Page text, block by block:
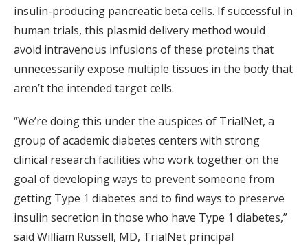
insulin-producing pancreatic beta cells. If successful in
human trials, this plasmid delivery method would
avoid intravenous infusions of these proteins that
unnecessarily expose multiple tissues in the body that
aren’t the intended target cells.
“We’re doing this under the auspices of TrialNet, a
group of academic diabetes centers with strong
clinical research facilities who work together on the
goal of developing ways to prevent someone from
getting Type 1 diabetes and to find ways to preserve
insulin secretion in those who have Type 1 diabetes,”
said William Russell, MD, TrialNet principal